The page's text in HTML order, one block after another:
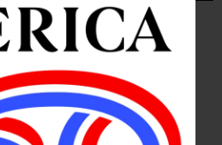
OTSEGO COUNTY
Its Way to
musicians affiliated with
the development and outreach arm of the
be featured on Sunday, February 15 and